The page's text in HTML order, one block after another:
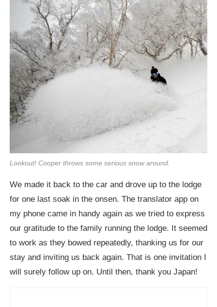
Lookout! Cooper throws some serious snow around.
We made it back to the car and drove up to the lodge
for one last soak in the onsen. The translator app on
my phone came in handy again as we tried to express
our gratitude to the family running the lodge. It seemed
to work as they bowed repeatedly, thanking us for our
stay and inviting us back again. That is one invitation I
will surely follow up on. Until then, thank you Japan!